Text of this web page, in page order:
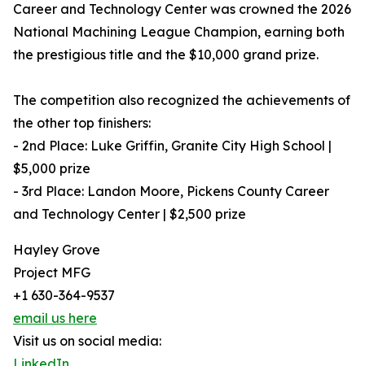
Career and Technology Center was crowned the 2026
National Machining League Champion, earning both
the prestigious title and the $10,000 grand prize.
The competition also recognized the achievements of
the other top finishers:
- 2nd Place: Luke Griffin, Granite City High School |
$5,000 prize
- 3rd Place: Landon Moore, Pickens County Career
and Technology Center | $2,500 prize
Hayley Grove
Project MFG
+1 630-364-9537
email us here
Visit us on social media: